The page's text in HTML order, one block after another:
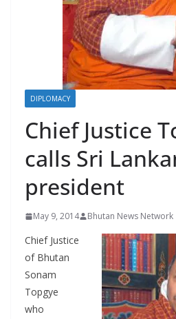
DIPLOMACY
Chief Justice
calls Sri
president
May 9, 2014 Bhutan News Network
Chief Justice
of Bhutan
Sonam
Topgye
who